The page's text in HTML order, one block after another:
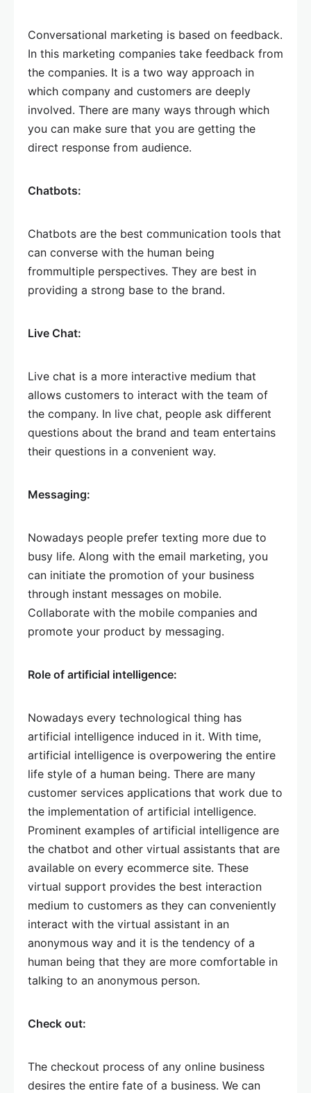
Conversational marketing is based on feedback.
In this marketing companies take feedback from
the companies. It is a two way approach in
which company and customers are deeply
involved. There are many ways through which
you can make sure that you are getting the
direct response from audience.
Chatbots:
Chatbots are the best communication tools that
can converse with the human being
frommultiple perspectives. They are best in
providing a strong base to the brand.
Live Chat:
Live chat is a more interactive medium that
allows customers to interact with the team of
the company. In live chat, people ask different
questions about the brand and team entertains
their questions in a convenient way.
Messaging:
Nowadays people prefer texting more due to
busy life. Along with the email marketing, you
can initiate the promotion of your business
through instant messages on mobile.
Collaborate with the mobile companies and
promote your product by messaging.
Role of artificial intelligence:
Nowadays every technological thing has
artificial intelligence induced in it. With time,
artificial intelligence is overpowering the entire
life style of a human being. There are many
customer services applications that work due to
the implementation of artificial intelligence.
Prominent examples of artificial intelligence are
the chatbot and other virtual assistants that are
available on every ecommerce site. These
virtual support provides the best interaction
medium to customers as they can conveniently
interact with the virtual assistant in an
anonymous way and it is the tendency of a
human being that they are more comfortable in
talking to an anonymous person.
Check out:
The checkout process of any online business
desires the entire fate of a business. We can